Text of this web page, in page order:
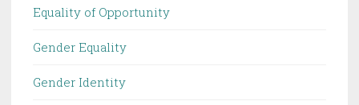
Equality of Opportunity
Gender Equality
Gender Identity